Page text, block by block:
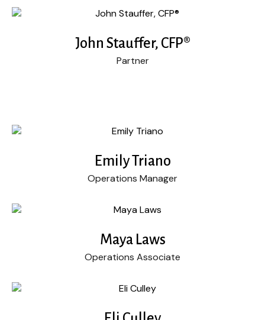
John Stauffer, CFP®
Partner
Emily Triano
Operations Manager
Maya Laws
Operations Associate